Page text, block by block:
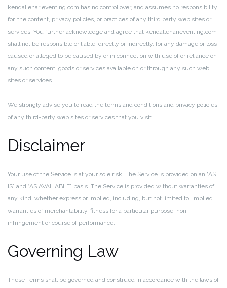
kendalleharieventing.com has no control over, and assumes no responsibility
for, the content, privacy policies, or practices of any third party web sites or
services. You further acknowledge and agree that kendalleharieventing.com
shall not be responsible or liable, directly or indirectly, for any damage or loss
caused or alleged to be caused by or in connection with use of or reliance on
any such content, goods or services available on or through any such web
sites or services.
We strongly advise you to read the terms and conditions and privacy policies
of any third-party web sites or services that you visit.
Disclaimer
Your use of the Service is at your sole risk. The Service is provided on an “AS
IS” and “AS AVAILABLE” basis. The Service is provided without warranties of
any kind, whether express or implied, including, but not limited to, implied
warranties of merchantability, fitness for a particular purpose, non-
infringement or course of performance.
Governing Law
These Terms shall be governed and construed in accordance with the laws of